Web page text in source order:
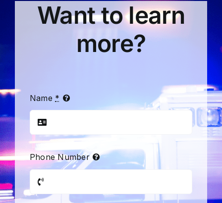
Want to learn
more?
Name *
Phone Number